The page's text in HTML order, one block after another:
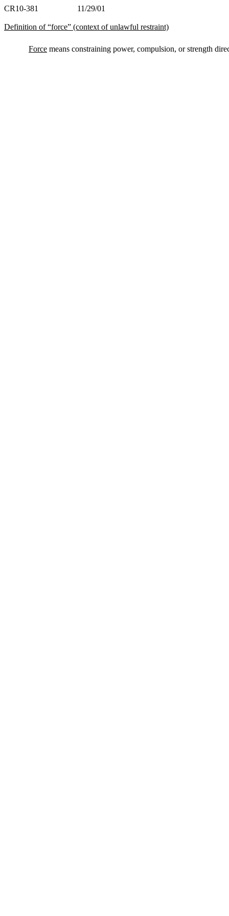
CR10-381 11/29/01
Definition of “force” (context of unlawful restraint)
Force means constraining power, compulsion, or strength